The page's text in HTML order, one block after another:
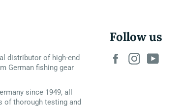
distributor of high-end
German fishing gear
since 1949, all
of thorough testing and
Follow us
FacebookInstagram